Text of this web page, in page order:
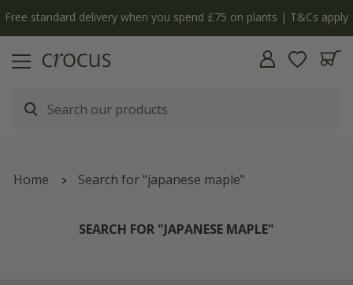
Free standard delivery when you spend £75 on plants | T&Cs apply
Home Search for "japanese maple"
SEARCH FOR "JAPANESE MAPLE"